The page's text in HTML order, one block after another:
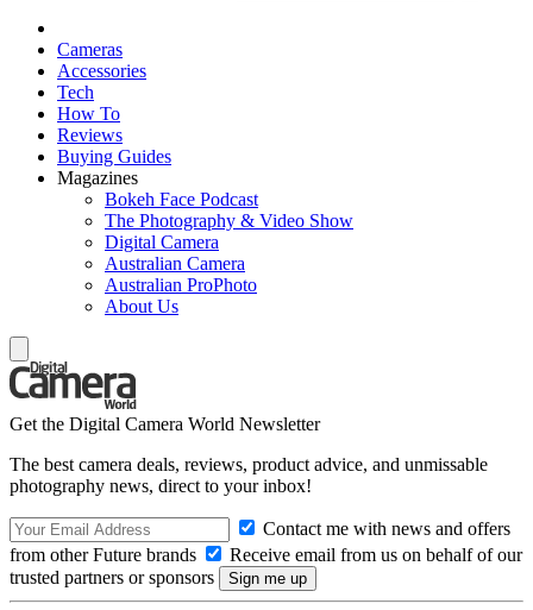
Cameras
Accessories
Tech
How To
Reviews
Buying Guides
Magazines
Bokeh Face Podcast
The Photography & Video Show
Digital Camera
Australian Camera
Australian ProPhoto
About Us
Get the Digital Camera World Newsletter
The best camera deals, reviews, product advice, and unmissable
photography news, direct to your inbox!
Contact me with news and offers
from other Future brands
Receive email from us on behalf of our
trusted partners or sponsors